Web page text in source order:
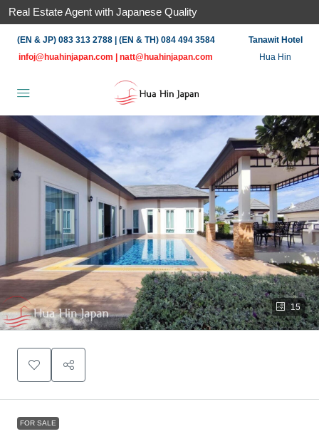
Real Estate Agent with Japanese Quality
(EN & JP) 083 313 2788 | (EN & TH) 084 494 3584
infoj@huahinjapan.com
natt@huahinjapan.com
Tanawit Hotel
Hua Hin
15
FOR SALE